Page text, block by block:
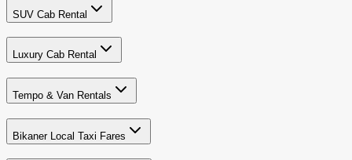
SUV Cab Rental
Luxury Cab Rental
Tempo & Van Rentals
Bikaner Local Taxi Fares